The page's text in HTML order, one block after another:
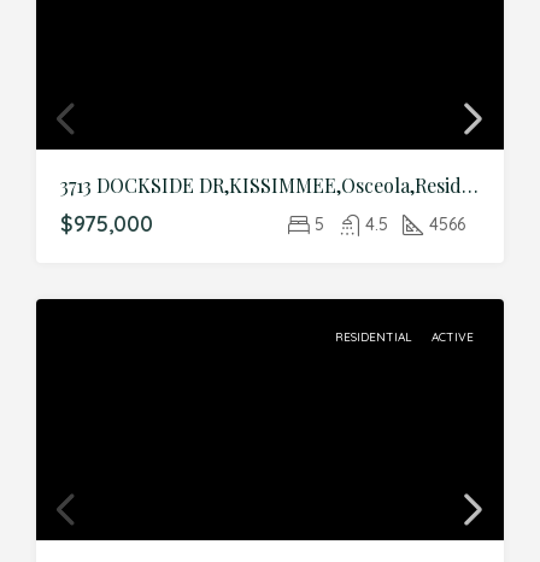
3713 DOCKSIDE DR,KISSIMMEE,Osceola,Residential
$975,000 5 4.5 4566
RESIDENTIAL ACTIVE